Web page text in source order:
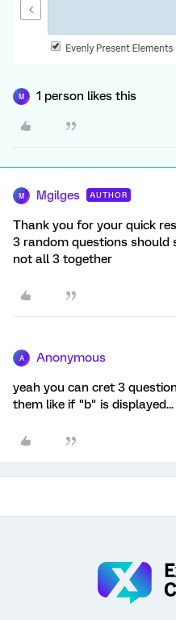
M 1 person likes this
M Mgilges AUTHOR
Thank you for your quick
3 random questions should
not all 3 together
A Anonymous
yeah you can cret 3
them like if "b" is